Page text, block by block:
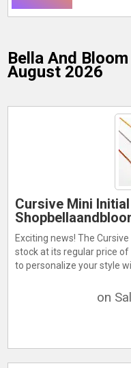
Bella And
August 2026
Cursive Mini
Exciting news! The
stock at its regular price
to personalize your style
on